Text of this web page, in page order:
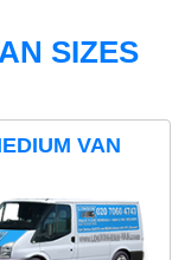
SIZES
VAN